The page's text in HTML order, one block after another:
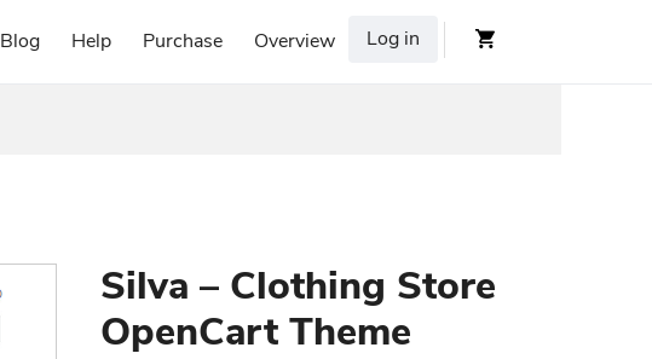
Blog Help Purchase Overview Log in
Silva – Clothing Store
OpenCart Theme